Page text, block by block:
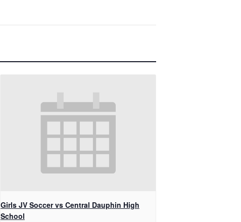
Girls JV Soccer vs Central Dauphin High
School